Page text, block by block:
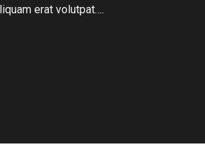
erat volutpat….